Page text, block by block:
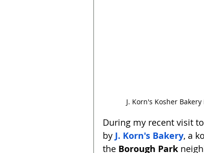
J. Korn's Kosher
During my recent visit to
by J. Korn's Bakery, a
the Borough Park